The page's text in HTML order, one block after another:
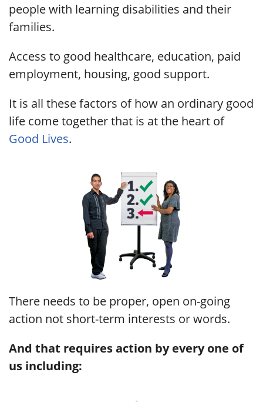
people with learning disabilities and their
families.
Access to good healthcare, education, paid
employment, housing, good support.
It is all these factors of how an ordinary good
life come together that is at the heart of
Good Lives.
There needs to be proper, open on-going
action not short-term interests or words.
And that requires action by every one of
us including: